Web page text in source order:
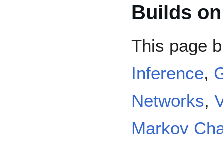
Builds on
This page
Inference,
Networks,
Markov